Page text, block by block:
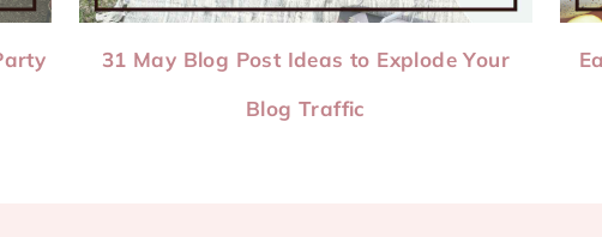
31 May Blog Post Ideas to Explode Your
Blog Traffic